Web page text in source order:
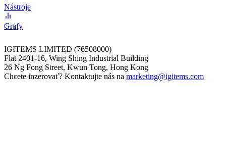
Nástroje
Grafy
IGITEMS LIMITED (76508000)
Flat 2401-16, Wing Shing Industrial Building
26 Ng Fong Street, Kwun Tong, Hong Kong
Chcete inzerovať? Kontaktujte nás na marketing@igitems.com